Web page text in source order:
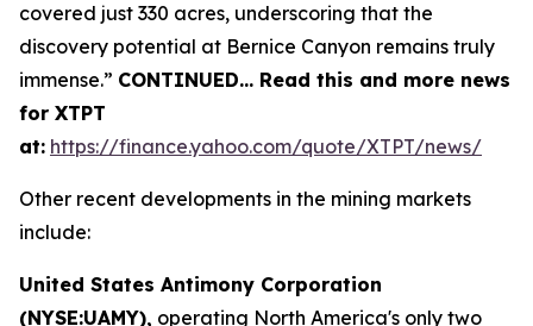
covered just 330 acres, underscoring that the
discovery potential at Bernice Canyon remains truly
immense.” CONTINUED… Read this and more news
for XTPT
at: https://finance.yahoo.com/quote/XTPT/news/
Other recent developments in the mining markets
include:
United States Antimony Corporation
(NYSE:UAMY), operating North America's only two